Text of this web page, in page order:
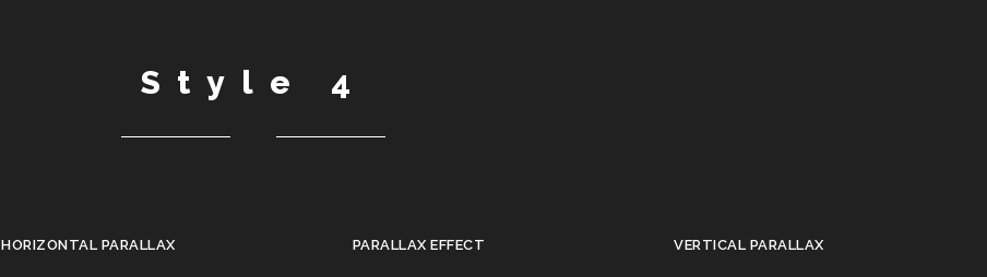
Style 4
HORIZONTAL PARALLAX PARALLAX EFFECT VERTICAL PARALLAX